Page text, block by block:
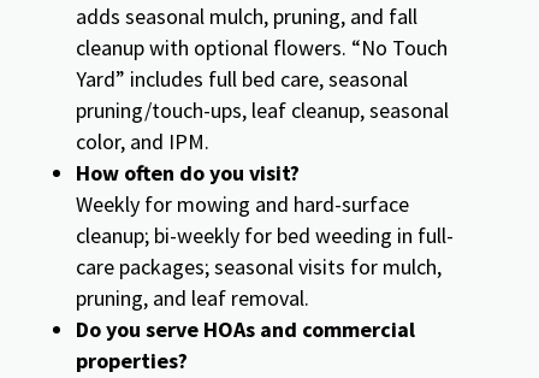
adds seasonal mulch, pruning, and fall
cleanup with optional flowers. “No Touch
Yard” includes full bed care, seasonal
pruning/touch-ups, leaf cleanup, seasonal
color, and IPM.
How often do you visit?
Weekly for mowing and hard-surface
cleanup; bi-weekly for bed weeding in full-
care packages; seasonal visits for mulch,
pruning, and leaf removal.
Do you serve HOAs and commercial
properties?